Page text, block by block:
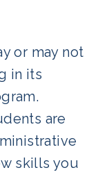
or may not
in its
are
skills you